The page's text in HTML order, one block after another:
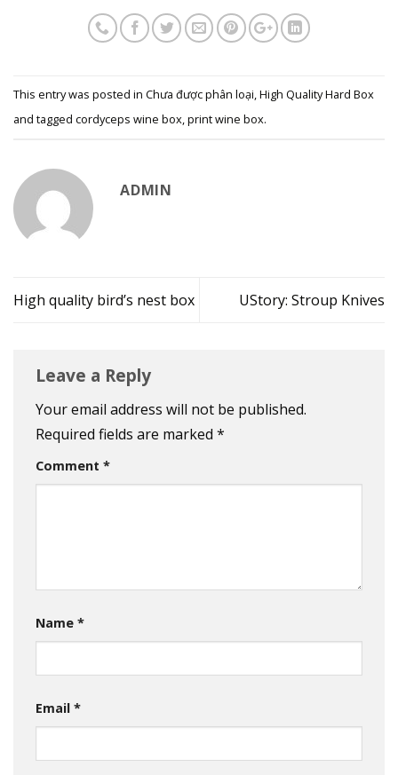
This entry was posted in Chưa được phân loại,High Quality Hard Box
and tagged cordyceps wine box,print wine box.
ADMIN
High quality bird’s nest box UStory: Stroup Knives
Leave a Reply
Your email address will not be published.
Required fields are marked *
Comment *
Name *
Email *